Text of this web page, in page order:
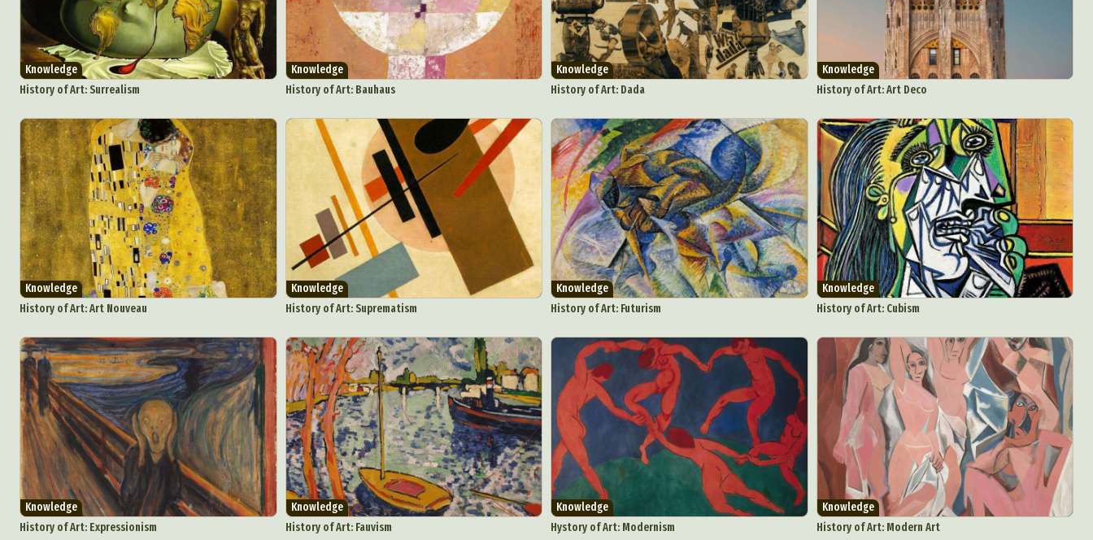
Carving
Ceramic Art CGI Classic Art
Collage & Manipulation
Conceptual Photography
Crafting Creative Photography
Decor Design
Digital Art
Digital Installation Drawing
Environmental Art
Everyday Life Photography
Exhibition Fashion Design Fiber & Textile Art
Food Art
Interactive Art
Intervention Landscape Photography
Macro Photography
Makeup Art
Mixed Media Muralism & Grafitti Nature Painting
Paper Art
People & Portraiture
Photo Collage Photography
Plant Photography
Plastic Arts
Pop Culture Sculpture Surreal & Fantasy Photography
Tattoo
Underwater Photography
Urban Photography Videos
Knowledge
History of Art: Surrealism
Knowledge
History of Art: Bauhaus
Knowledge
History of Art: Dada
Knowledge
History of Art: Art Deco
Knowledge
History of Art: Art Nouveau
Knowledge
History of Art: Suprematism
Knowledge
History of Art: Futurism
Knowledge
History of Art: Cubism
Knowledge
History of Art: Expressionism
Knowledge
History of Art: Fauvism
Knowledge
Hystory of Art: Modernism
Knowledge
History of Art: Modern Art